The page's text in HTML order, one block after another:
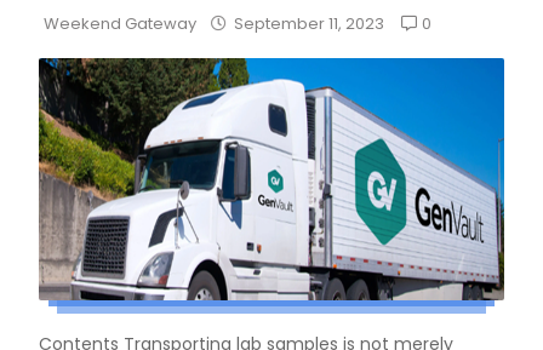
Weekend Gateway September 11, 2023 0
Contents Transporting lab samples is not merely